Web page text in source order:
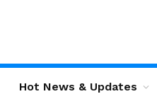
Hot News & Updates